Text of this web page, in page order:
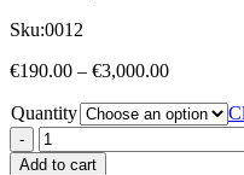
Sku:0012
€190.00 – €3,000.00Price
€190.00
through
€3,000.00
Quantity
Add to cart